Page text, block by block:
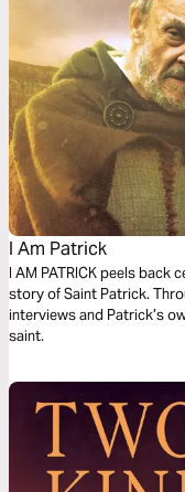
I Am Patrick
I AM PATRICK peels back
story of Saint Patrick. Through historical re-enactments, expert
interviews and Patrick’s
saint.